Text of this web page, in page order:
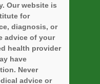
Our website is
for
diagnosis, or
advice of your
health provider
have
Never
advice or